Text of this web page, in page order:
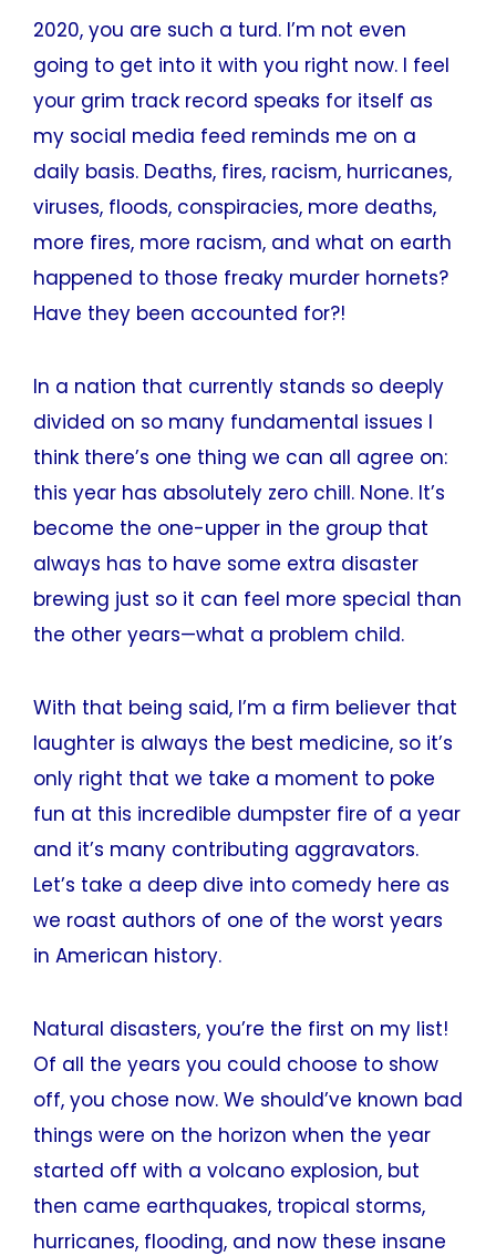
2020, you are such a turd. I’m not even
going to get into it with you right now. I feel
your grim track record speaks for itself as
my social media feed reminds me on a
daily basis. Deaths, fires, racism, hurricanes,
viruses, floods, conspiracies, more deaths,
more fires, more racism, and what on earth
happened to those freaky murder hornets?
Have they been accounted for?!
In a nation that currently stands so deeply
divided on so many fundamental issues I
think there’s one thing we can all agree on:
this year has absolutely zero chill. None. It’s
become the one-upper in the group that
always has to have some extra disaster
brewing just so it can feel more special than
the other years—what a problem child.
With that being said, I’m a firm believer that
laughter is always the best medicine, so it’s
only right that we take a moment to poke
fun at this incredible dumpster fire of a year
and it’s many contributing aggravators.
Let’s take a deep dive into comedy here as
we roast authors of one of the worst years
in American history.
Natural disasters, you’re the first on my list!
Of all the years you could choose to show
off, you chose now. We should’ve known bad
things were on the horizon when the year
started off with a volcano explosion, but
then came earthquakes, tropical storms,
hurricanes, flooding, and now these insane